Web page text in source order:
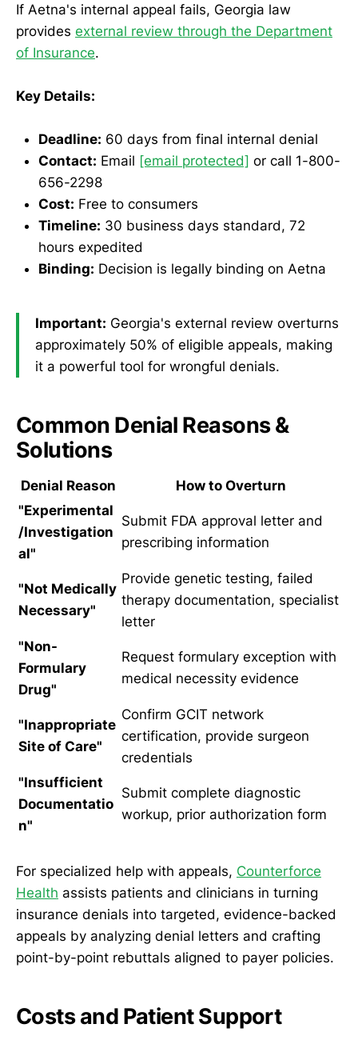
If Aetna's internal appeal fails, Georgia law
provides external review through the Department
of Insurance.
Key Details:
Deadline: 60 days from final internal denial
Contact: Email [email protected] or call 1-800-
656-2298
Cost: Free to consumers
Timeline: 30 business days standard, 72
hours expedited
Binding: Decision is legally binding on Aetna
Important: Georgia's external review overturns
approximately 50% of eligible appeals, making
it a powerful tool for wrongful denials.
Common Denial Reasons &
Solutions
Denial Reason
How to Overturn
"Experimental
/Investigation
al"
Submit FDA approval letter and
prescribing information
"Not Medically
Necessary"
Provide genetic testing, failed
therapy documentation, specialist
letter
"Non-
Formulary
Drug"
Request formulary exception with
medical necessity evidence
"Inappropriate
Site of Care"
Confirm GCIT network
certification, provide surgeon
credentials
"Insufficient
Documentatio
n"
Submit complete diagnostic
workup, prior authorization form
For specialized help with appeals, Counterforce
Health assists patients and clinicians in turning
insurance denials into targeted, evidence-backed
appeals by analyzing denial letters and crafting
point-by-point rebuttals aligned to payer policies.
Costs and Patient Support